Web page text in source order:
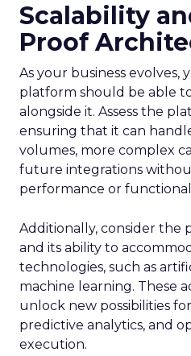
Scalability
Proof
As your business evolves,
platform should be able
alongside it. Assess the
ensuring that it can
volumes, more complex
future integrations
performance or
Additionally, consider the
and its ability to
technologies, such as
machine learning. These
unlock new possibilities
predictive analytics, and
execution.